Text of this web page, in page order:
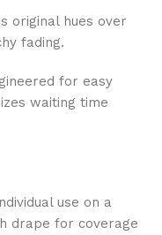
original hues over
fading.
for easy
waiting time
use on a
drape for coverage